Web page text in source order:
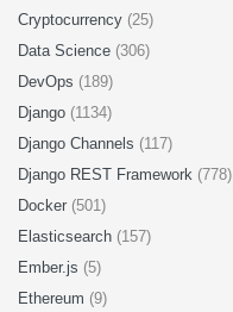
Cryptocurrency (25)
Data Science (306)
DevOps (189)
Django (1134)
Django Channels (117)
Django REST Framework (778)
Docker (501)
Elasticsearch (157)
Ember.js (5)
Ethereum (9)